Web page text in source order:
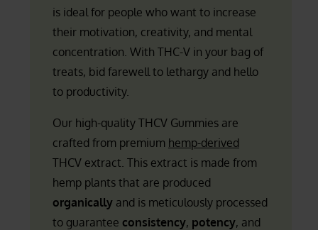
is ideal for people who want to increase
their motivation, creativity, and mental
concentration. With THC-V in your bag of
treats, bid farewell to lethargy and hello
to productivity.
Our high-quality THCV Gummies are
crafted from premium hemp-derived
THCV extract. This extract is made from
hemp plants that are produced
organically and is meticulously processed
to guarantee consistency, potency, and